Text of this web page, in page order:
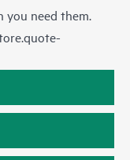
you need them.